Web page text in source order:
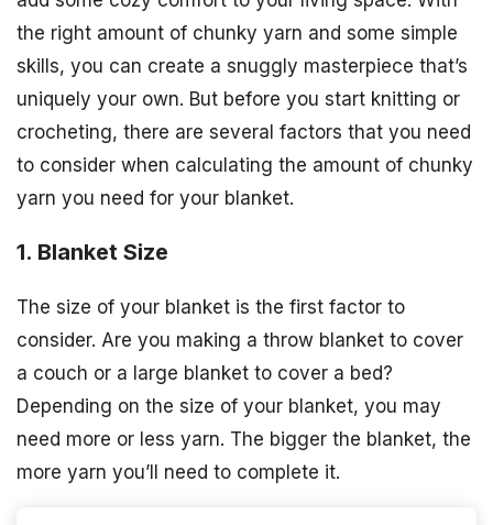
the right amount of chunky yarn and some simple
skills, you can create a snuggly masterpiece that’s
uniquely your own. But before you start knitting or
crocheting, there are several factors that you need
to consider when calculating the amount of chunky
yarn you need for your blanket.
1. Blanket Size
The size of your blanket is the first factor to
consider. Are you making a throw blanket to cover
a couch or a large blanket to cover a bed?
Depending on the size of your blanket, you may
need more or less yarn. The bigger the blanket, the
more yarn you’ll need to complete it.